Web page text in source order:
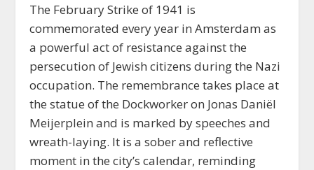
The February Strike of 1941 is
commemorated every year in Amsterdam as
a powerful act of resistance against the
persecution of Jewish citizens during the Nazi
occupation. The remembrance takes place at
the statue of the Dockworker on Jonas Daniël
Meijerplein and is marked by speeches and
wreath-laying. It is a sober and reflective
moment in the city’s calendar, reminding